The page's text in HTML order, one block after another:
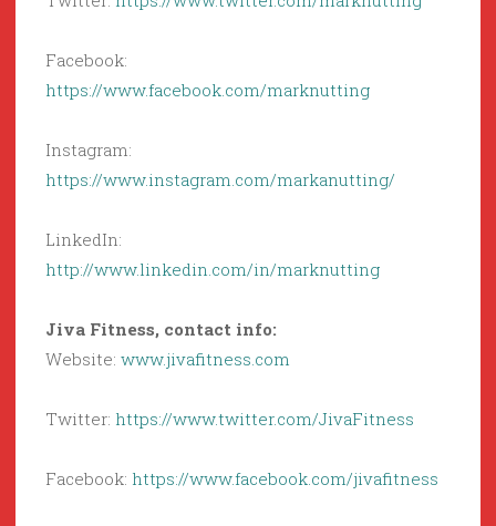
Facebook:
https://www.facebook.com/marknutting
Instagram:
https://www.instagram.com/markanutting/
LinkedIn:
http://www.linkedin.com/in/marknutting
Jiva Fitness, contact info:
Website: www.jivafitness.com
Twitter: https://www.twitter.com/JivaFitness
Facebook: https://www.facebook.com/jivafitness